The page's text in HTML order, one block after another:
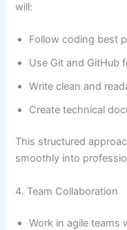
will:
Follow coding best
Use Git and GitHub
Write clean and
Create technical
This structured
smoothly into
4. Team Collaboration
Work in agile teams